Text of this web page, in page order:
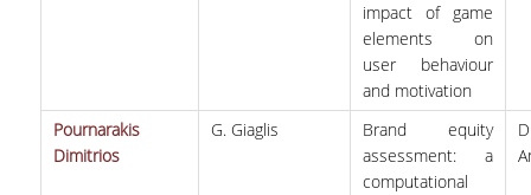
impact of game
elements on
user behaviour
and motivation
Pournarakis
Dimitrios
G. Giaglis
Brand equity
assessment: a
computational